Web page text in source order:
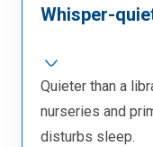
Whisper-
Quieter than a
nurseries and
disturbs sleep.